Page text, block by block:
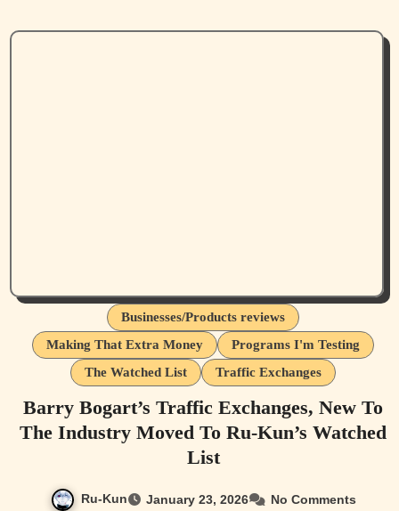
Businesses/Products reviews
Making That Extra Money
Programs I'm Testing
The Watched List
Traffic Exchanges
Barry Bogart’s Traffic Exchanges, New To
The Industry Moved To Ru-Kun’s Watched
List
Ru-Kun January 23, 2026 No Comments